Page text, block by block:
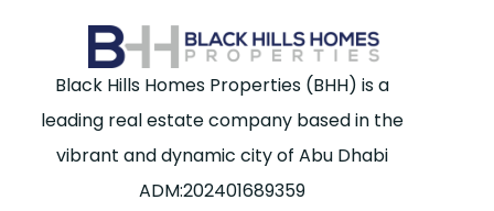
Black Hills Homes Properties (BHH) is a
leading real estate company based in the
vibrant and dynamic city of Abu Dhabi
ADM:202401689359